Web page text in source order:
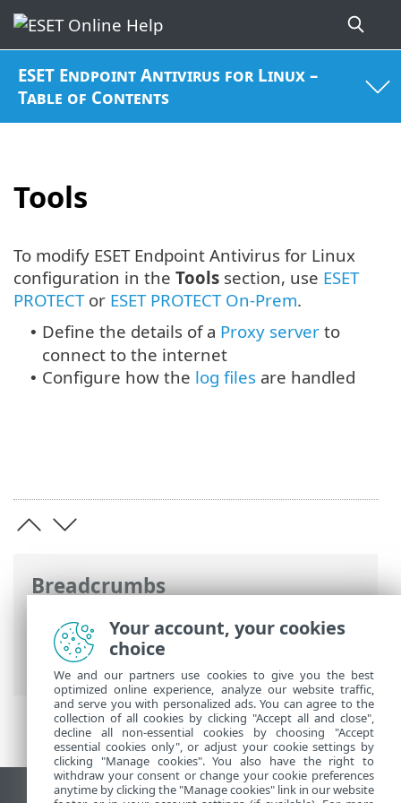
ESET Endpoint Antivirus for Linux –
Table of Contents
Tools
Breadcrumbs
ESET Online Help>ESET Endpoint
Antivirus for Linux
Configuration
Tools
To modify ESET Endpoint Antivirus for Linux
configuration in the Tools section, use ESET
PROTECTor ESET PROTECT On-Prem.
• Define the details of a Proxy server to
connect to the internet
• Configure how the log files are handled
Your account, your cookies
choice
We and our partners use cookies to give you the best
optimized online experience, analyze our website traffic,
and serve you with personalized ads. You can agree to the
collection of all cookies by clicking "Accept all and close",
decline all non-essential cookies by choosing "Accept
essential cookies only", or adjust your cookie settings by
clicking "Manage cookies". You also have the right to
withdraw your consent or change your cookie preferences
anytime by clicking the "Manage cookies" link in our website